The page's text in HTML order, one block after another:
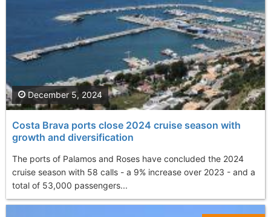
Costa Brava ports close 2024 cruise season with
growth and diversification
The ports of Palamos and Roses have concluded the 2024
cruise season with 58 calls - a 9% increase over 2023 - and a
total of 53,000 passengers...
December 5, 2024